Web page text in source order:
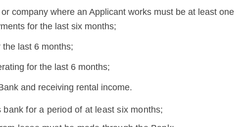
company where an Applicant works must be at least one
for the last six months;
last 6 months;
for the last 6 months;
and receiving rental income.
for a period of at least six months;